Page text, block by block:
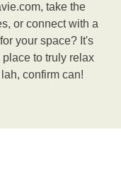
take the
or connect with a
your space? It's
to truly relax
confirm can!